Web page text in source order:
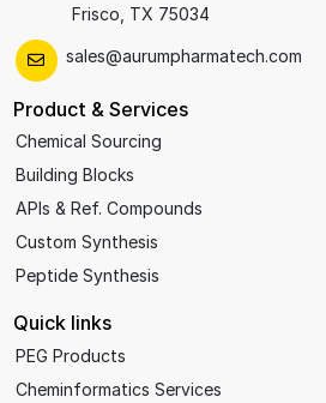
Frisco, TX 75034
sales@aurumpharmatech.com
Product & Services
Chemical Sourcing
Building Blocks
APIs & Ref. Compounds
Custom Synthesis
Peptide Synthesis
Quick links
PEG Products
Cheminformatics Services